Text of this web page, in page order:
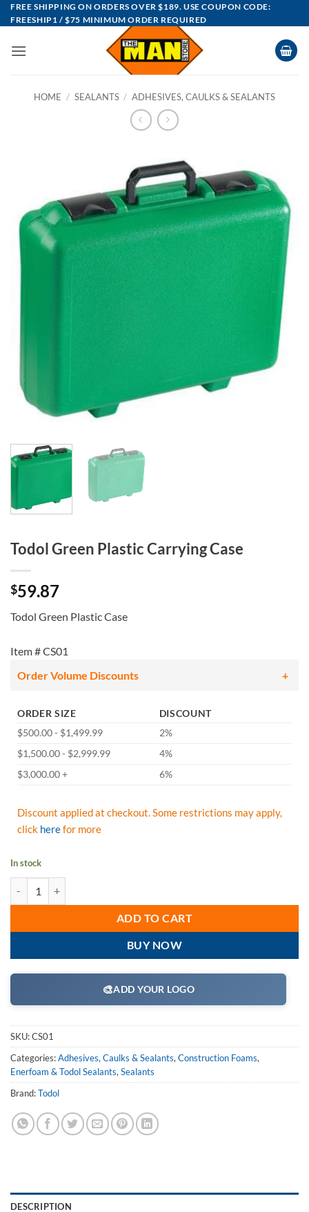
Skip
to
FREE SHIPPING ON ORDERS OVER $189. USE COUPON CODE:
FREESHIP1 / $75 MINIMUM ORDER REQUIRED
HOME / SEALANTS / ADHESIVES, CAULKS & SEALANTS
Todol Green Plastic Carrying Case
$59.87
Todol Green Plastic Case
Item # CS01
Order Volume Discounts
ORDER SIZE
DISCOUNT
$500.00 - $1,499.99
2%
$1,500.00 - $2,999.99
4%
$3,000.00 +
6%
Discount applied at checkout. Some restrictions may apply,
click herefor more
In stock
ADD TO CART
BUY NOW
🎨ADD YOUR LOGO
SKU:CS01
Categories:Adhesives, Caulks & Sealants, Construction Foams,
Enerfoam & Todol Sealants, Sealants
Brand:Todol
DESCRIPTION